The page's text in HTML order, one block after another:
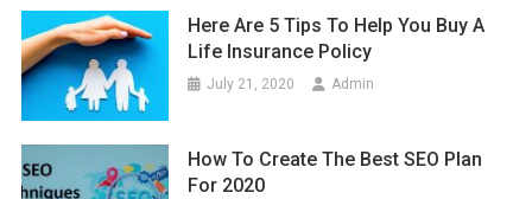
Here Are 5 Tips To Help You Buy A
Life Insurance Policy
July 21, 2020 Admin
How To Create The Best SEO Plan
For 2020